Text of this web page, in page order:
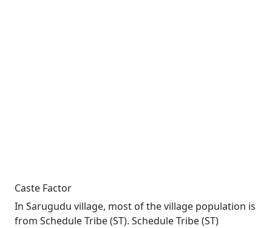
Caste Factor
In Sarugudu village, most of the village population is
from Schedule Tribe (ST). Schedule Tribe (ST)